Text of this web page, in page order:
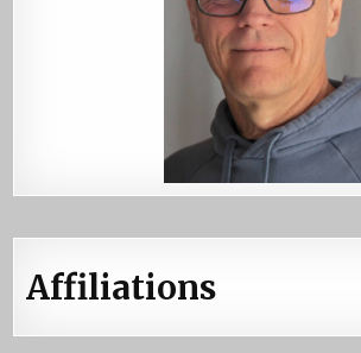
Affiliations